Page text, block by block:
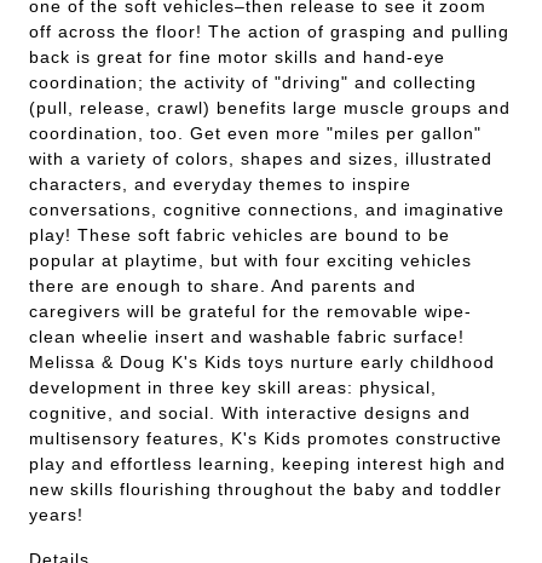
one of the soft vehicles–then release to see it zoom
off across the floor! The action of grasping and pulling
back is great for fine motor skills and hand-eye
coordination; the activity of "driving" and collecting
(pull, release, crawl) benefits large muscle groups and
coordination, too. Get even more "miles per gallon"
with a variety of colors, shapes and sizes, illustrated
characters, and everyday themes to inspire
conversations, cognitive connections, and imaginative
play! These soft fabric vehicles are bound to be
popular at playtime, but with four exciting vehicles
there are enough to share. And parents and
caregivers will be grateful for the removable wipe-
clean wheelie insert and washable fabric surface!
Melissa & Doug K's Kids toys nurture early childhood
development in three key skill areas: physical,
cognitive, and social. With interactive designs and
multisensory features, K's Kids promotes constructive
play and effortless learning, keeping interest high and
new skills flourishing throughout the baby and toddler
years!
Details